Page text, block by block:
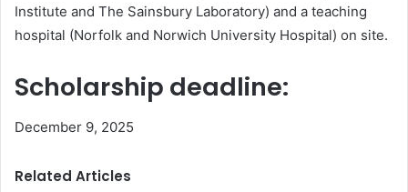
Institute and The Sainsbury Laboratory) and a teaching
hospital (Norfolk and Norwich University Hospital) on site.
Scholarship deadline:
December 9, 2025
Related Articles